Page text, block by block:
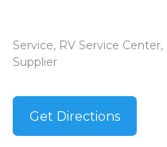
Service, RV Service
Supplier
Get Directions